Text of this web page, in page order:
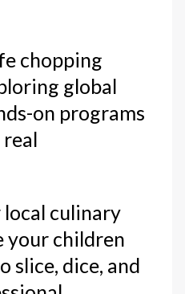
chopping
global
on programs
culinary
your children
slice, dice, and